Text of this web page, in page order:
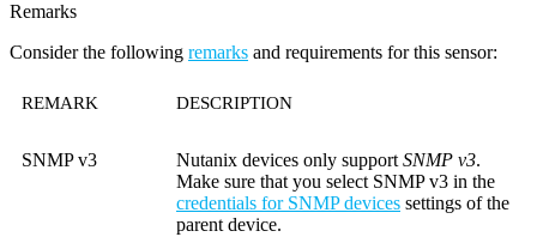
Remarks
Consider the following remarks and requirements for this sensor:
REMARK DESCRIPTION
SNMP v3 Nutanix devices only support SNMP v3.
Make sure that you select SNMP v3 in the
credentials for SNMP devices settings of the
parent device.